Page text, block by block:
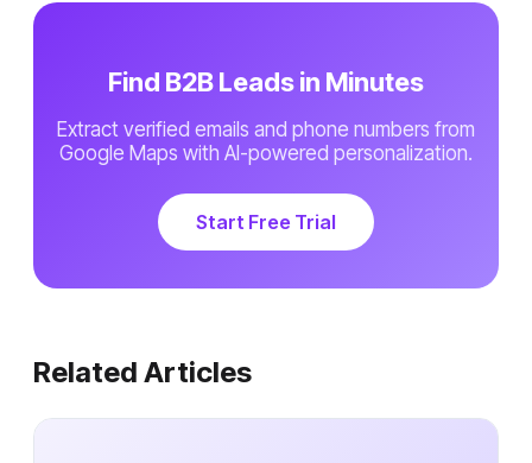
Find B2B Leads in Minutes
Extract verified emails and phone numbers from
Google Maps with AI-powered personalization.
Start Free Trial
Related Articles